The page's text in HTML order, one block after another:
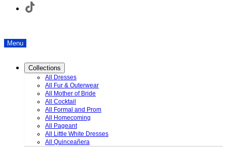
Menu
Collections
All Dresses
All Fur & Outerwear
All Mother of Bride
All Cocktail
All Formal and Prom
All Homecoming
All Pageant
All Little White Dresses
All Quinceañera